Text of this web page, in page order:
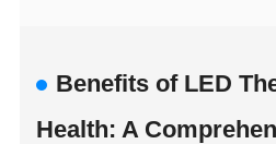
Benefits of LED
Health: A